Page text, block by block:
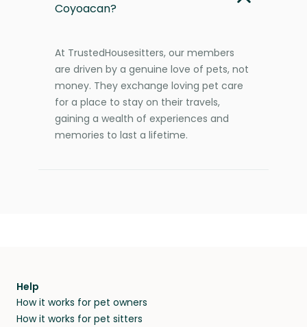
Coyoacan?
At TrustedHousesitters, our members
are driven by a genuine love of pets, not
money. They exchange loving pet care
for a place to stay on their travels,
gaining a wealth of experiences and
memories to last a lifetime.
Help
How it works for pet owners
How it works for pet sitters